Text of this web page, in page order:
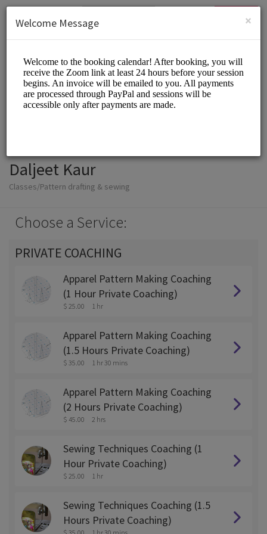
SIGN UP
Daljeet Kaur
Classes/Pattern drafting & sewing
Choose a Service:
PRIVATE COACHING
Apparel Pattern Making Coaching
(1 Hour Private Coaching)
$ 25.00 1 hr
Apparel Pattern Making Coaching
(1.5 Hours Private Coaching)
$ 35.00 1 hr 30 mins
Apparel Pattern Making Coaching
(2 Hours Private Coaching)
$ 45.00 2 hrs
Sewing Techniques Coaching (1
Hour Private Coaching)
$ 25.00 1 hr
Sewing Techniques Coaching (1.5
Hours Private Coaching)
×
Welcome Message